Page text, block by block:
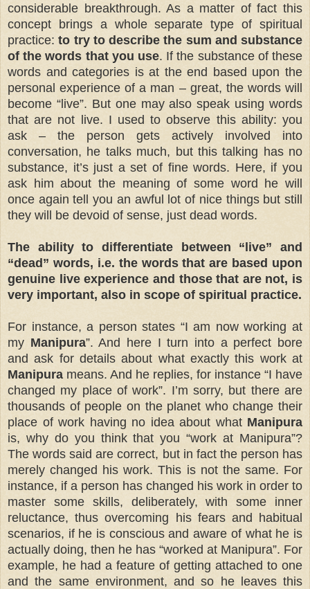
considerable breakthrough. As a matter of fact this
concept brings a whole separate type of spiritual
practice:to try to describe the sum and substance
of the words that you use. If the substance of these
words and categories is at the end based upon the
personal experience of a man – great, the words will
become “live”. But one may also speak using words
that are not live. I used to observe this ability: you
ask – the person gets actively involved into
conversation, he talks much, but this talking has no
substance, it’s just a set of fine words. Here, if you
ask him about the meaning of some word he will
once again tell you an awful lot of nice things but still
they will be devoid of sense, just dead words.
The ability to differentiate between “live” and
“dead” words, i.e. the words that are based upon
genuine live experience and those that are not, is
very important, also in scope of spiritual practice.
For instance, a person states “I am now working at
my Manipura”. And here I turn into a perfect bore
and ask for details about what exactly this work at
Manipura means. And he replies, for instance “I have
changed my place of work”. I’m sorry, but there are
thousands of people on the planet who change their
place of work having no idea about what Manipura
is, why do you think that you “work at Manipura”?
The words said are correct, but in fact the person has
merely changed his work. This is not the same. For
instance, if a person has changed his work in order to
master some skills, deliberately, with some inner
reluctance, thus overcoming his fears and habitual
scenarios, if he is conscious and aware of what he is
actually doing, then he has “worked at Manipura”. For
example, he had a feature of getting attached to one
and the same environment, and so he leaves this